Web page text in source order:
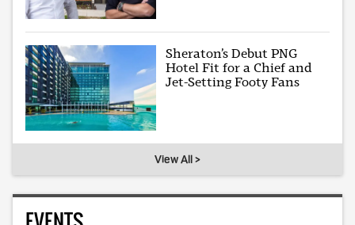
Sheraton’s Debut PNG
Hotel Fit for a Chief and
Jet-Setting Footy Fans
View All >